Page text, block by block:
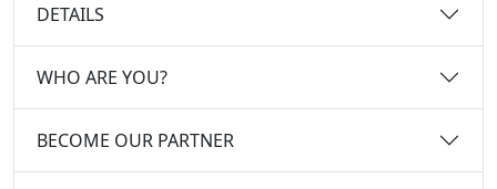
DETAILS
WHO ARE YOU?
BECOME OUR PARTNER